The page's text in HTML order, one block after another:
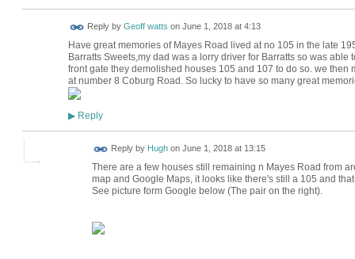
Reply by Geoff watts on June 1, 2018 at 4:13
Have great memories of Mayes Road lived at no 105 in the late
Barratts Sweets,my dad was a lorry driver for Barratts so was
front gate they demolished houses 105 and 107 to do so. we
at number 8 Coburg Road. So lucky to have so many great
▶Reply
Reply by Hughon June 1, 2018 at 13:15
There are a few houses still remaining n Mayes Road from
map and Google Maps, it looks like there's still a 105 and
See picture form Google below (The pair on the right).